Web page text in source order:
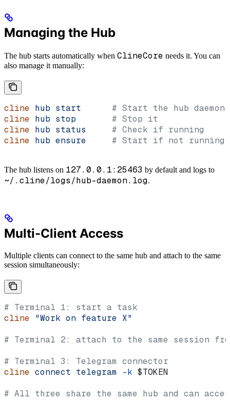
Managing the Hub
The hub starts automatically when ClineCore needs it. You can
also manage it manually:
cline hub start
      # Start the hub daemon
cline hub stop
       # Stop it
cline hub status
     # Check if running
cline hub ensure
# Start if not
The hub listens on 127.0.0.1:25463 by default and logs to
~/.cline/logs/hub-daemon.log.
Multi-Client Access
Multiple clients can connect to the same hub and attach to the same
session simultaneously:
# Terminal 1: start a task
cline "Work on feature X"
# Terminal 2: attach to the same session
# Terminal 3: Telegram connector
cline connect telegram -k $TOKEN
# All three share the same hub and can